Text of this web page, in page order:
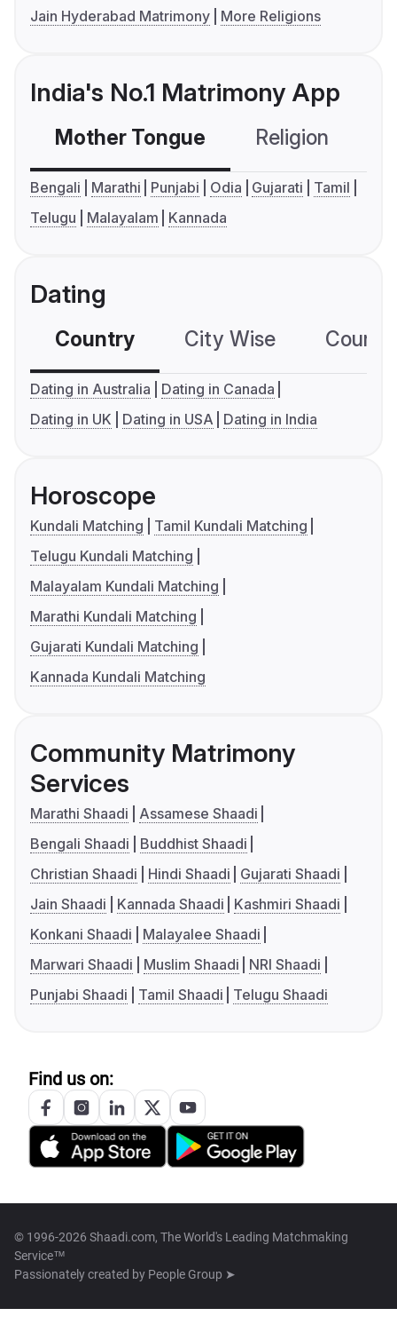
Jain Hyderabad Matrimony
More Religions
India's No.1 Matrimony App
Mother Tongue Religion
Bengali Marathi Punjabi Odia Gujarati
Tamil
Telugu
Malayalam Kannada
Dating
Country City Wise
Dating in Australia
Dating in Canada
Dating in UK
Dating in USA Dating in India
Horoscope
Kundali Matching
Tamil Kundali Matching
Telugu Kundali Matching
Malayalam Kundali Matching
Marathi Kundali Matching
Gujarati Kundali Matching
Kannada Kundali Matching
Community Matrimony
Services
Marathi Shaadi
Assamese Shaadi
Bengali Shaadi
Buddhist Shaadi
Christian Shaadi
Hindi Shaadi
Gujarati Shaadi
Jain Shaadi
Kannada Shaadi
Kashmiri Shaadi
Konkani Shaadi
Malayalee Shaadi
Marwari Shaadi
Muslim Shaadi
NRI Shaadi
Punjabi Shaadi
Tamil Shaadi Telugu Shaadi
Find us on:
© 1996-2026 Shaadi.com, The World's Leading Matchmaking
Service™
Passionately created by People Group ➤